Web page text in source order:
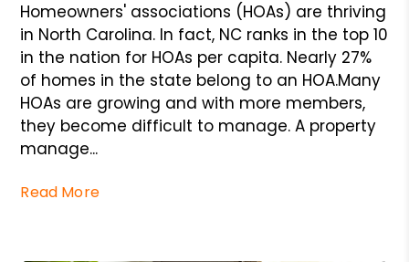
Homeowners' associations (HOAs) are thriving
in North Carolina. In fact, NC ranks in the top 10
in the nation for HOAs per capita. Nearly 27%
of homes in the state belong to an HOA.Many
HOAs are growing and with more members,
they become difficult to manage. A property
manage...
Read More